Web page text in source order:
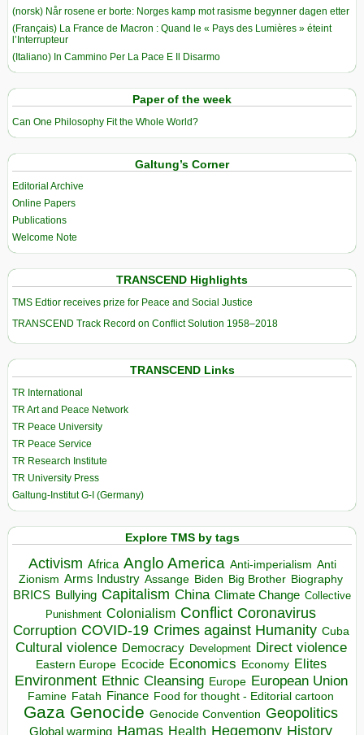
(norsk) Når rosene er borte: Norges kamp mot rasisme begynner dagen etter
(Français) La France de Macron : Quand le « Pays des Lumières » éteint
l’Interrupteur
(Italiano) In Cammino Per La Pace E Il Disarmo
Paper of the week
Can One Philosophy Fit the Whole World?
Galtung’s Corner
Editorial Archive
Online Papers
Publications
Welcome Note
TRANSCEND Highlights
TMS Edtior receives prize for Peace and Social Justice
TRANSCEND Track Record on Conflict Solution 1958–2018
TRANSCEND Links
TR International
TR Art and Peace Network
TR Peace University
TR Peace Service
TR Research Institute
TR University Press
Galtung-Institut G-I (Germany)
Explore TMS by tags
Activism Africa Anglo America Anti-imperialism Anti
Zionism Arms Industry Assange Biden Big Brother Biography
BRICS Bullying Capitalism China Climate Change Collective
Punishment Colonialism Conflict Coronavirus
Corruption COVID-19 Crimes against Humanity Cuba
Cultural violence Democracy Development Direct violence
Eastern Europe Ecocide Economics Economy Elites
Environment Ethnic Cleansing Europe European Union
Famine Fatah Finance Food for thought - Editorial cartoon
Gaza Genocide Genocide Convention Geopolitics
Global warming Hamas Health Hegemony History